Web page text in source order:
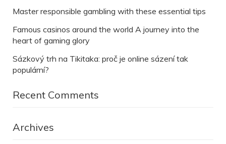
Master responsible gambling with these essential tips
Famous casinos around the world A journey into the
heart of gaming glory
Sázkový trh na Tikitaka: proč je online sázení tak
populární?
Recent Comments
Archives